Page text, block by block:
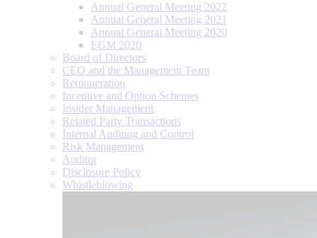
Annual General Meeting 2022
Annual General Meeting 2021
Annual General Meeting 2020
EGM 2020
Board of Directors
CEO and the Management Team
Remuneration
Incentive and Option Schemes
Insider Management
Related Party Transactions
Internal Auditing and Control
Risk Management
Auditor
Disclosure Policy
Whistleblowing